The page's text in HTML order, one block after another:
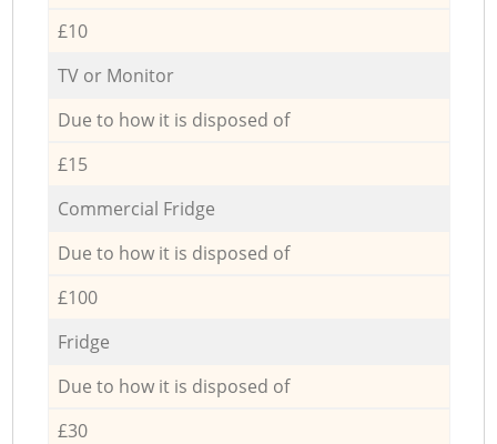
£10
TV or Monitor
Due to how it is disposed of
£15
Commercial Fridge
Due to how it is disposed of
£100
Fridge
Due to how it is disposed of
£30